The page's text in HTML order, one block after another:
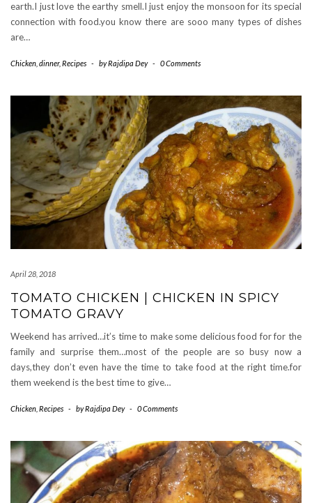
earth.I just love the earthy smell.I just enjoy the monsoon for its special
connection with food.you know there are sooo many types of dishes
are…
Chicken dinner, Recipes - byRajdipa Dey - 0 Comments
April 28, 2018
TOMATO CHICKEN | CHICKEN IN SPICY
TOMATO GRAVY
Weekend has arrived…it’s time to make some delicious food for for the
family and surprise them…most of the people are so busy now a
days,they don’t even have the time to take food at the right time.for
them weekend is the best time to give…
Chicken Recipes - byRajdipa Dey - 0 Comments